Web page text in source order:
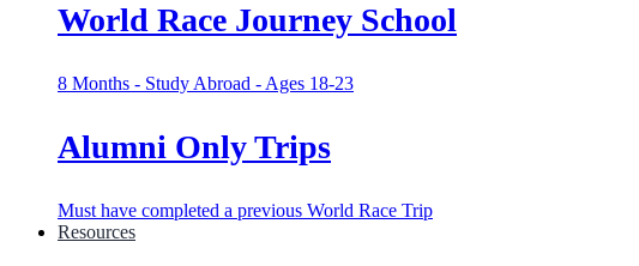
World Race Journey School
8 Months - Study Abroad - Ages 18-23
Alumni Only Trips
Must have completed a previous World Race Trip
Resources